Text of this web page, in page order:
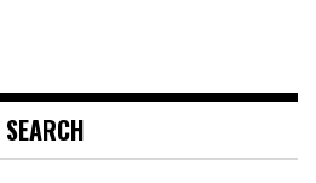
SEARCH